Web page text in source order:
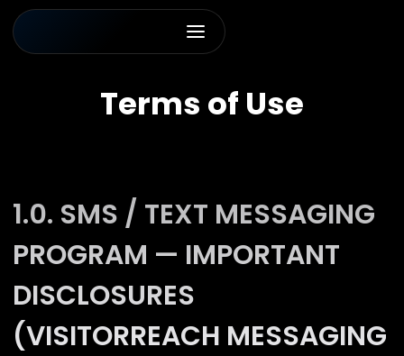
Terms of Use
1.0. SMS / TEXT MESSAGING
PROGRAM — IMPORTANT
DISCLOSURES
(VISITORREACH MESSAGING